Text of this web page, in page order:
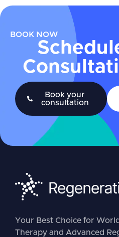
BOOK NOW
Book your
consultation
Your Best Choice for
Therapy and Advanced